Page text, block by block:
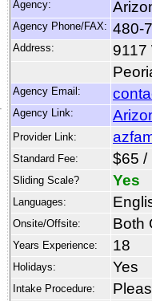
Agency:
Agency Phone/FAX: 480-
Address:
9117
Agency Email:
Agency Link:
Provider Link:
Standard Fee: $65 /
Sliding Scale? Yes
Languages:
Onsite/Offsite: Both
Years Experience: 18
Holidays: Yes
Intake Procedure: